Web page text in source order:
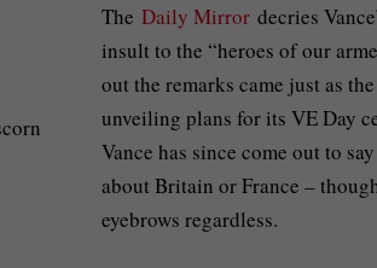
The Daily Mirrordecries
insult to the “heroes of our
out the remarks came just as
unveiling plans for its VE Day
Vance has since come out to
about Britain or France –
eyebrows regardless.